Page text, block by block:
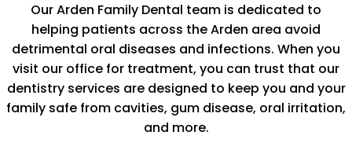
Our Arden Family Dental team is dedicated to
helping patients across the Arden area avoid
detrimental oral diseases and infections. When you
visit our office for treatment, you can trust that our
dentistry services are designed to keep you and your
family safe from cavities, gum disease, oral irritation,
and more.